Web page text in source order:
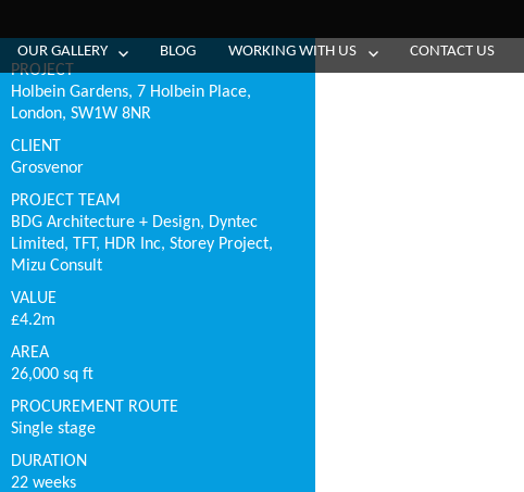
OUR GALLERY BLOG WORKING WITH US CONTACT US
PROJECT
Holbein Gardens, 7 Holbein Place,
London, SW1W 8NR
CLIENT
Grosvenor
PROJECT TEAM
BDG Architecture + Design, Dyntec
Limited, TFT, HDR Inc, Storey Project,
Mizu Consult
VALUE
£4.2m
AREA
26,000 sq ft
PROCUREMENT ROUTE
Single stage
DURATION
22 weeks